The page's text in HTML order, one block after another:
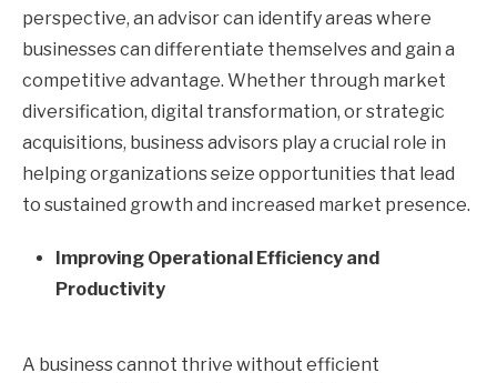
perspective, an advisor can identify areas where
businesses can differentiate themselves and gain a
competitive advantage. Whether through market
diversification, digital transformation, or strategic
acquisitions, business advisors play a crucial role in
helping organizations seize opportunities that lead
to sustained growth and increased market presence.
Improving Operational Efficiency and
Productivity
A business cannot thrive without efficient